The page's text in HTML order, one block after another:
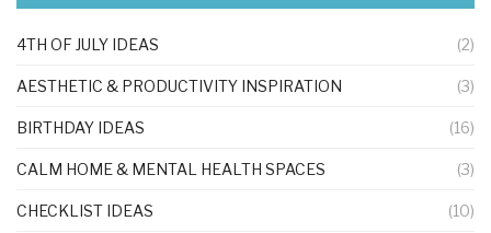
4TH OF JULY IDEAS (2)
AESTHETIC & PRODUCTIVITY INSPIRATION (3)
BIRTHDAY IDEAS (16)
CALM HOME & MENTAL HEALTH SPACES (3)
CHECKLIST IDEAS (10)